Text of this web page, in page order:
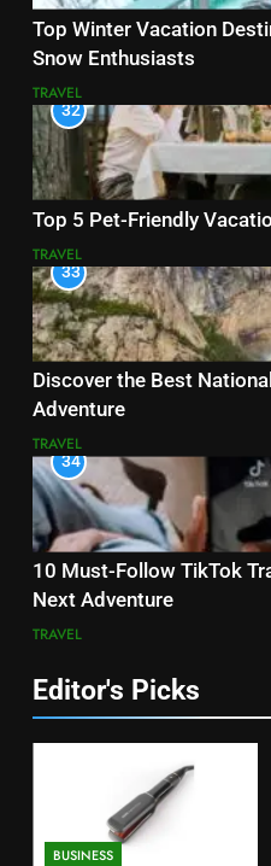
Top Winter Vacation
Snow Enthusiasts
TRAVEL
32
Top 5 Pet-Friendly
TRAVEL
33
Discover the Best
Adventure
TRAVEL
34
10 Must-Follow TikTok
Next Adventure
TRAVEL
Editor's Picks
BUSINESS